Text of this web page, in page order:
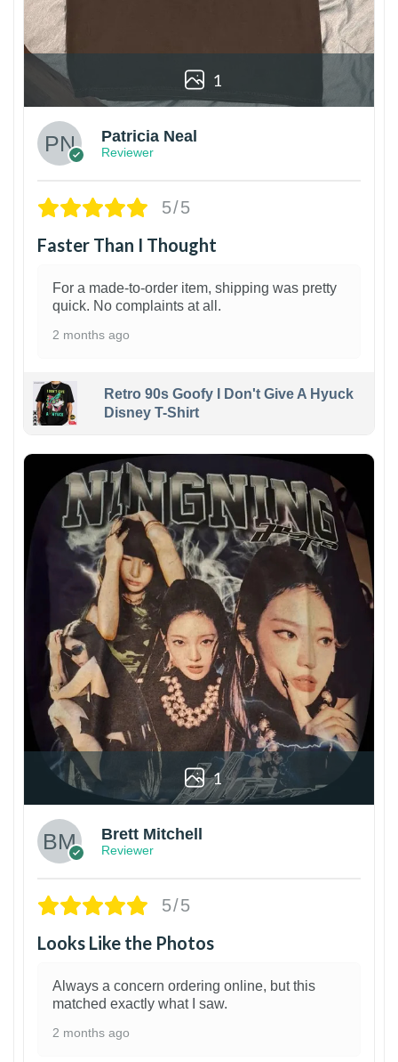
1
Patricia Neal
Reviewer
5/5
Faster Than I Thought
For a made-to-order item, shipping was pretty
quick. No complaints at all.
2 months ago
Retro 90s Goofy I Don't Give A Hyuck
Disney T-Shirt
1
Brett Mitchell
Reviewer
5/5
Looks Like the Photos
Always a concern ordering online, but this
matched exactly what I saw.
2 months ago